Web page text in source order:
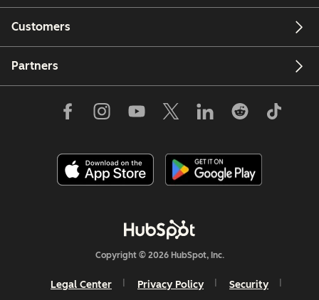
Customers
Partners
Copyright © 2026 HubSpot, Inc.
Legal Center Privacy Policy Security